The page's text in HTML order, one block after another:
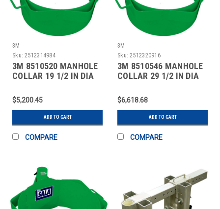
3M
Sku: 2512314984
3M 8510520 MANHOLE
COLLAR 19 1/2 IN DIA
$5,200.45
ADD TO CART
COMPARE
3M
Sku: 2512320916
3M 8510546 MANHOLE
COLLAR 29 1/2 IN DIA
$6,618.68
ADD TO CART
COMPARE